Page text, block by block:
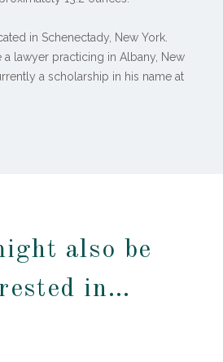
in Schenectady, New York.
a lawyer practicing in Albany, New
a scholarship in his name at
also be
in…